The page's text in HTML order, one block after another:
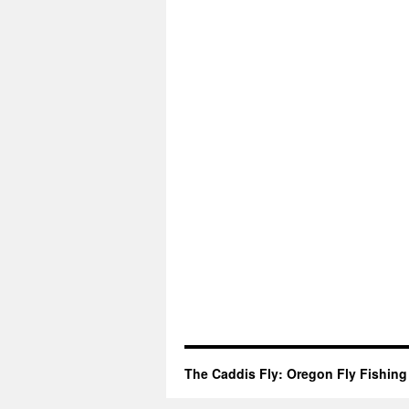
The Caddis Fly: Oregon Fly